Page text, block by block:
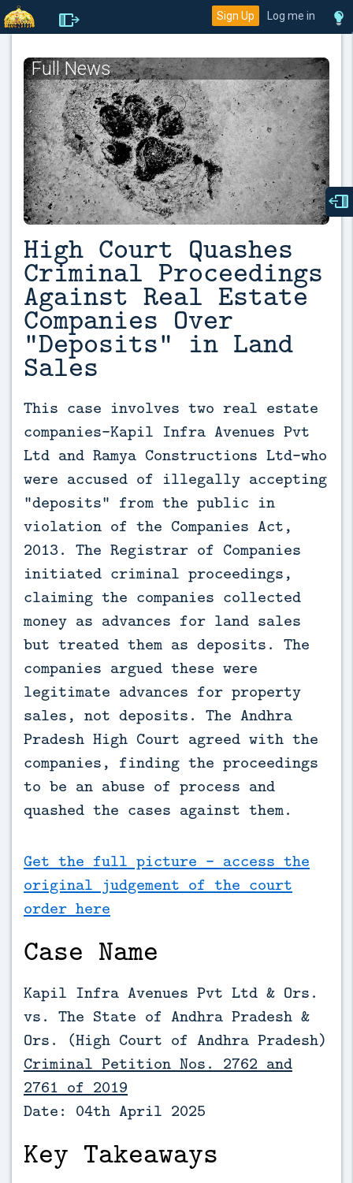
Sign Up Log me in
Full News
High Court Quashes
Criminal Proceedings
Against Real Estate
Companies Over
“Deposits” in Land
Sales
This case involves two real estate
companies—Kapil Infra Avenues Pvt
Ltd and Ramya Constructions Ltd—who
were accused of illegally accepting
“deposits” from the public in
violation of the Companies Act,
2013. The Registrar of Companies
initiated criminal proceedings,
claiming the companies collected
money as advances for land sales
but treated them as deposits. The
companies argued these were
legitimate advances for property
sales, not deposits. The Andhra
Pradesh High Court agreed with the
companies, finding the proceedings
to be an abuse of process and
quashed the cases against them.
Get the full picture - access the
original judgement of the court
order here
Case Name
Kapil Infra Avenues Pvt Ltd & Ors.
vs. The State of Andhra Pradesh &
Ors. (High Court of Andhra Pradesh)
Criminal Petition Nos. 2762 and
2761 of 2019
Date: 04th April 2025
Key Takeaways